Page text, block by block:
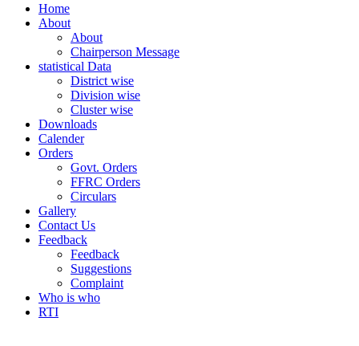
Home
About
About
Chairperson Message
statistical Data
District wise
Division wise
Cluster wise
Downloads
Calender
Orders
Govt. Orders
FFRC Orders
Circulars
Gallery
Contact Us
Feedback
Feedback
Suggestions
Complaint
Who is who
RTI